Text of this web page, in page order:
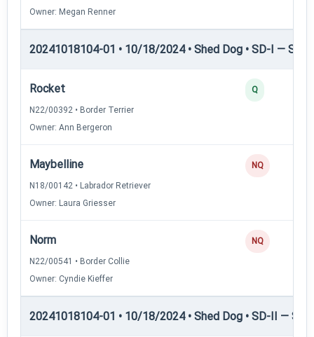
Owner: Megan Renner
20241018104-01 • 10/18/2024 • Shed Dog • SD-I —
Rocket
N22/00392 • Border Terrier
Owner: Ann Bergeron
Q
Maybelline
N18/00142 • Labrador Retriever
Owner: Laura Griesser
NQ
Norm
N22/00541 • Border Collie
Owner: Cyndie Kieffer
NQ
20241018104-01 • 10/18/2024 • Shed Dog • SD-II —